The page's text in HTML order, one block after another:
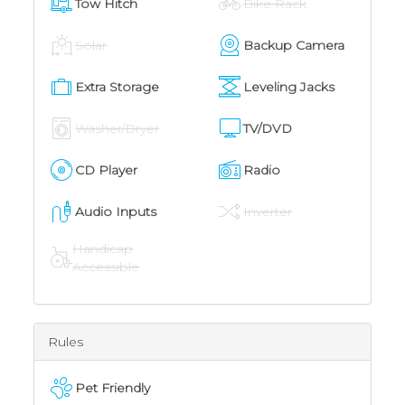
Tow Hitch Bike Rack
Solar Backup Camera
Extra Storage Leveling Jacks
Washer/Dryer TV/DVD
CD Player Radio
Audio Inputs Inverter
Handicap
Accessible
Rules
Pet Friendly